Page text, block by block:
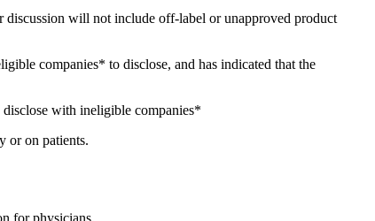
discussion will not include off-label or unapproved product
companies* to disclose, and has indicated that the
with ineligible companies*
or on patients.
for physicians.